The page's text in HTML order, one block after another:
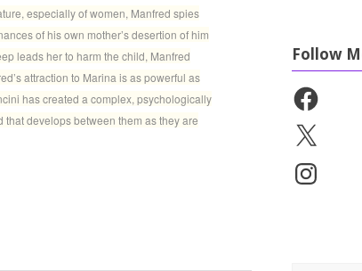
especially of women, Manfred spies
of his own mother’s desertion of him
leads her to harm the child, Manfred
attraction to Marina is as powerful as
has created a complex, psychologically
develops between them as they are
Follow
Facebook
X
Instagram